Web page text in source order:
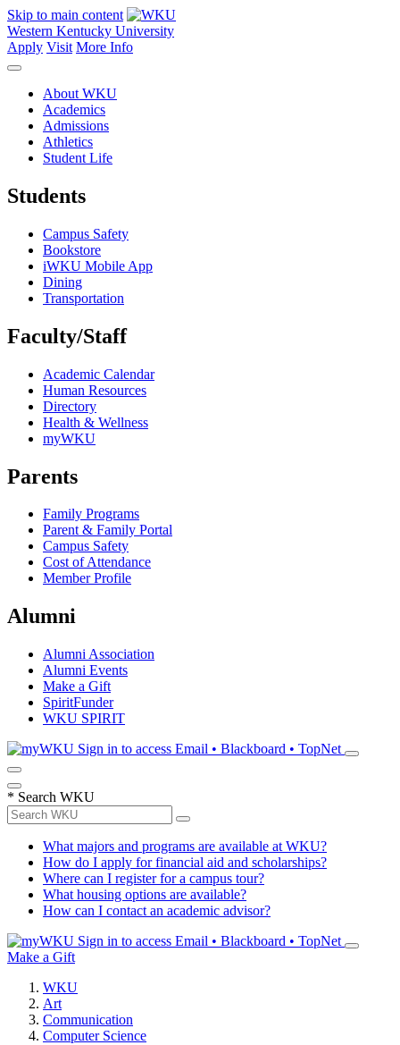
Skip to main content
Western Kentucky University
Apply Visit More Info
About WKU
Academics
Admissions
Athletics
Student Life
Students
Campus Safety
Bookstore
iWKU Mobile App
Dining
Transportation
Faculty/Staff
Academic Calendar
Human Resources
Directory
Health & Wellness
myWKU
Parents
Family Programs
Parent & Family Portal
Campus Safety
Cost of Attendance
Member Profile
Alumni
Alumni Association
Alumni Events
Make a Gift
SpiritFunder
WKU SPIRIT
Sign in to access Email • Blackboard • TopNet
* Search WKU
What majors and programs are available at WKU?
How do I apply for financial aid and scholarships?
Where can I register for a campus tour?
What housing options are available?
How can I contact an academic advisor?
Sign in to access Email • Blackboard • TopNet
Make a Gift
WKU
Art
Communication
Computer Science